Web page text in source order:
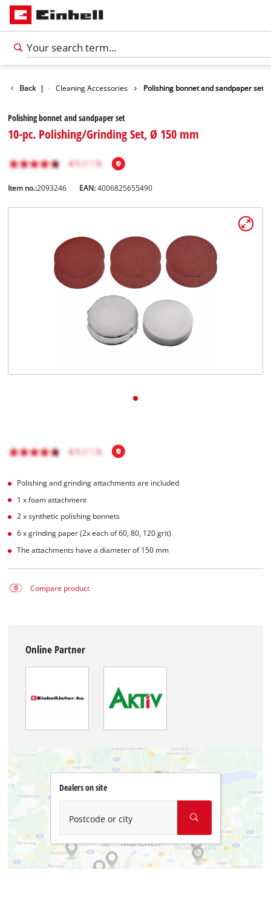
English
Back |
Accessories Cleaning Accessories Polishing bonnet and sandpaper set
Polishing bonnet and sandpaper set
10-pc. Polishing/Grinding Set, Ø 150 mm
Item no.:2093246 EAN:4006825655490
Polishing and grinding attachments are included
1 x foam attachment
2 x synthetic polishing bonnets
6 x grinding paper (2x each of 60, 80, 120 grit)
The attachments have a diameter of 150 mm
Compare product
Online Partner
Dealers on site
Postcode or city